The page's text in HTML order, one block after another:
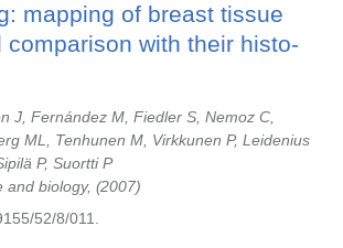
mapping of breast tissue
comparison with their histo-
J, Fernández M, Fiedler S, Nemoz C,
ML, Tenhunen M, Virkkunen P, Leidenius
P, Suortti P
and biology,
2007
52/8/011.